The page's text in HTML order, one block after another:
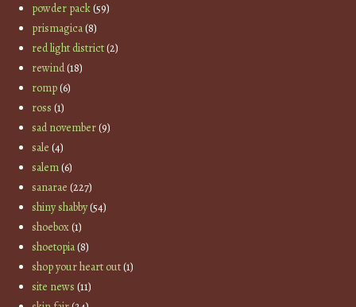
powder pack(59)
prismagica(8)
red light district(2)
rewind(18)
romp(6)
ross (1)
sad november(9)
sale (4)
salem(6)
sanarae (227)
shiny shabby(54)
shoebox(1)
shoetopia(8)
shop your heart out(1)
site news (11)